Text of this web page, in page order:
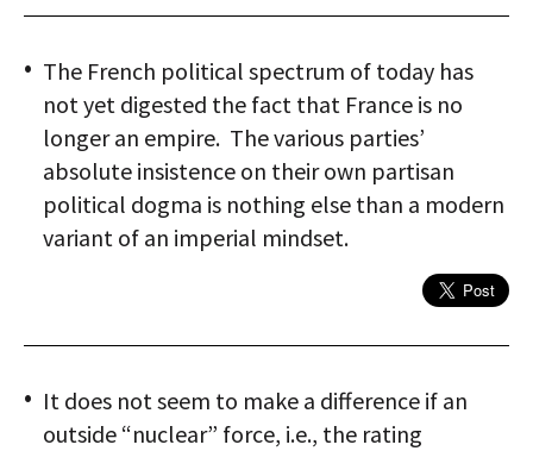
The French political spectrum of today has
not yet digested the fact that France is no
longer an empire. The various parties’
absolute insistence on their own partisan
political dogma is nothing else than a modern
variant of an imperial mindset.
It does not seem to make a difference if an
outside “nuclear” force, i.e., the rating